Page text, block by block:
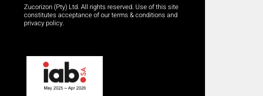
Zucorizon (Pty) Ltd. All rights reserved. Use of this site
constitutes acceptance of our terms & conditions and
privacy policy.